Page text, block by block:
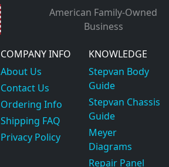
American Family-Owned
Business
COMPANY INFO
About Us
Contact Us
Ordering Info
Shipping FAQ
Privacy Policy
KNOWLEDGE
Stepvan Body
Guide
Stepvan Chassis
Guide
Meyer
Diagrams
Repair Panel